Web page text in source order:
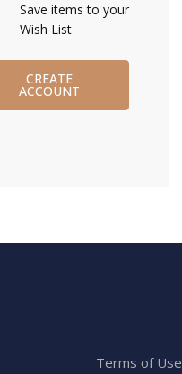
Save items to your
Wish List
CREATE
ACCOUNT
Terms of Use